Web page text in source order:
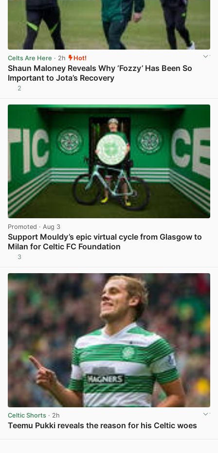
Celts Are Here · 2h Hot!
Shaun Maloney Reveals Why ‘Fozzy’ Has Been So
Important to Jota’s Recovery
2
Promoted · Aug 3
Support Mouldy’s epic virtual cycle from Glasgow to
Milan for Celtic FC Foundation
3
Celtic Shorts · 2h
Teemu Pukki reveals the reason for his Celtic woes